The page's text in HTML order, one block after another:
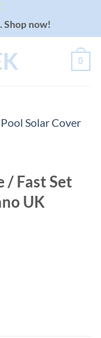
Shop now!
0
/ Fast Set
UK